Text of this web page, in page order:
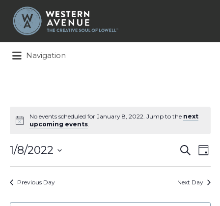
Search
for:
Navigation
No events scheduled for January 8, 2022. Jump to the next
upcoming events.
Events
Search
Views
Search
Day
1/8/2022
Previous Day Next Day